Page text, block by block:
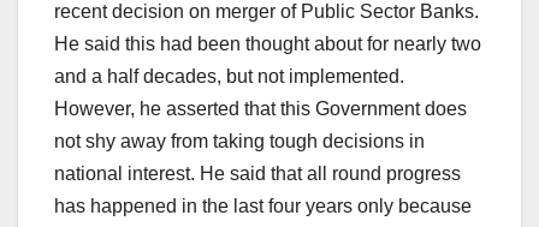
recent decision on merger of Public Sector Banks.
He said this had been thought about for nearly two
and a half decades, but not implemented.
However, he asserted that this Government does
not shy away from taking tough decisions in
national interest. He said that all round progress
has happened in the last four years only because